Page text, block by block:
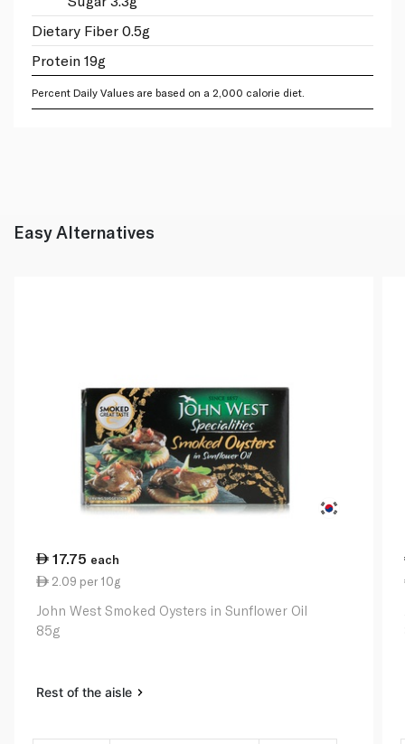
Dietary Fiber 0.5g
Protein 19g
Percent Daily Values are based on a 2,000 calorie diet.
Easy Alternatives
17.75 each
2.09 per 10g
John West Smoked Oysters in Sunflower Oil
85g
Rest of the aisle